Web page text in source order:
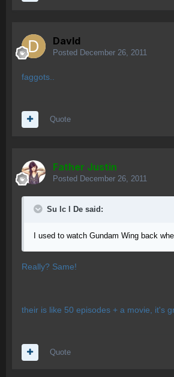
Davld
Posted December 26, 2011
faggots..
Quote
Father Justin
Posted December 26, 2011
Su lc l De said:
I used to watch Gundam Wing back
Really? Same!
their is like 50 episodes + a movie, it's
Quote